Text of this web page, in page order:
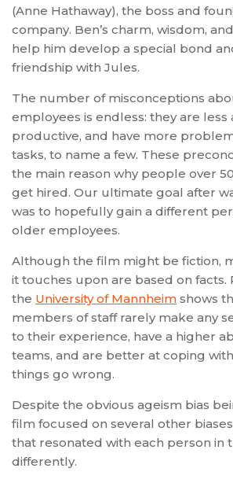
(Anne Hathaway), the boss and
company. Ben’s charm, wisdom,
help him develop a special bond
friendship with Jules.
The number of misconceptions
employees is endless: they are less
productive, and have more
tasks, to name a few. These
the main reason why people over
get hired. Our ultimate goal after
was to hopefully gain a different
older employees.
Although the film might be fiction,
it touches upon are based on facts.
the University of Mannheim shows
members of staff rarely make any
to their experience, have a higher
teams, and are better at coping
things go wrong.
Despite the obvious ageism bias
film focused on several other
that resonated with each person in
differently.